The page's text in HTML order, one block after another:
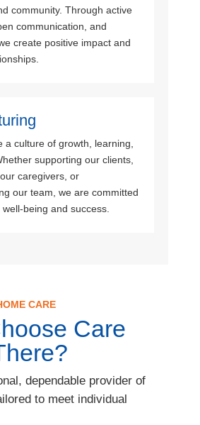
community. Through active
communication, and
create positive impact and
a culture of growth, learning,
supporting our clients,
caregivers, or
our team, we are committed
being and success.
CARE
Care
dependable provider of
to meet individual